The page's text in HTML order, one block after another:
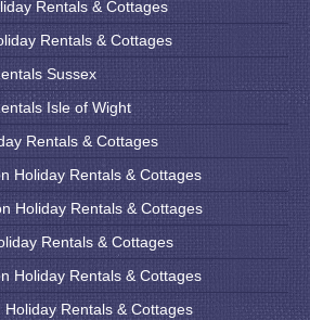
Rentals & Cottages
Rentals & Cottages
Sussex
Isle of Wight
Rentals & Cottages
Holiday Rentals & Cottages
Holiday Rentals & Cottages
Rentals & Cottages
Holiday Rentals & Cottages
Rentals & Cottages